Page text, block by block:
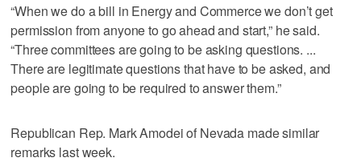
“When we do a bill in Energy and Commerce we don’t get
permission from anyone to go ahead and start,” he said.
“Three committees are going to be asking questions. ...
There are legitimate questions that have to be asked, and
people are going to be required to answer them.”
Republican Rep. Mark Amodei of Nevada made similar
remarks last week.